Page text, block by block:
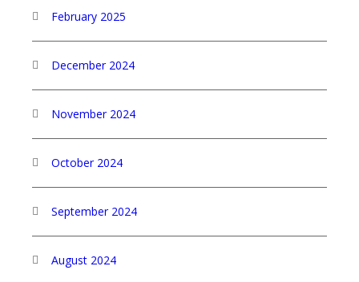
February 2025
December 2024
November 2024
October 2024
September 2024
August 2024